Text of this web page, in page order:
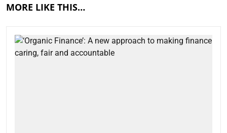
MORE LIKE THIS…